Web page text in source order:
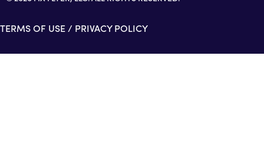
TERMS OF USE / PRIVACY POLICY